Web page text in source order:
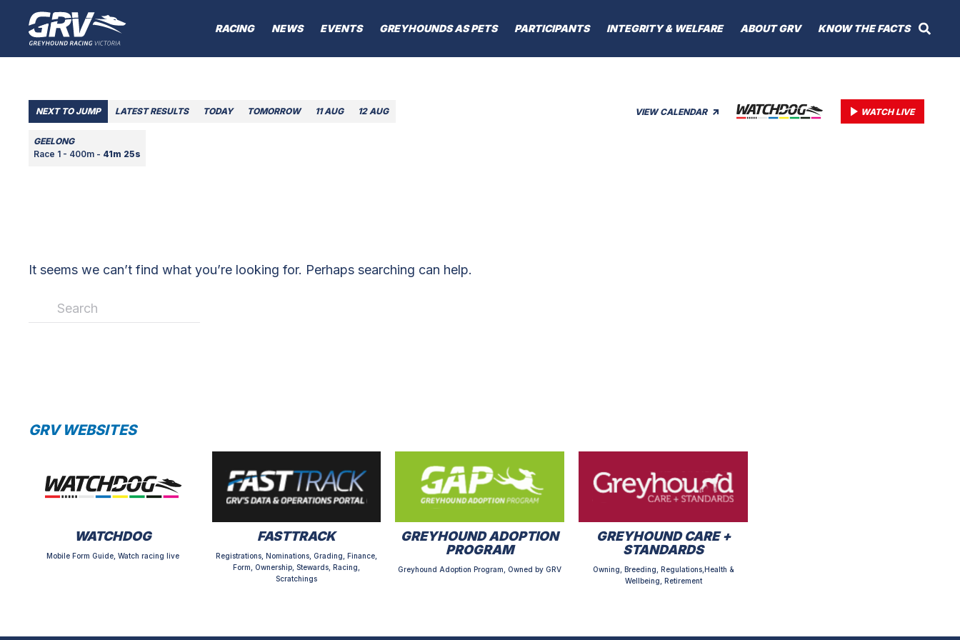
RACING NEWS EVENTS GREYHOUNDS AS PETS PARTICIPANTS INTEGRITY & WELFARE ABOUT GRV KNOW THE FACTS
VIEW CALENDAR WATCH LIVE
NEXT TO JUMP LATEST RESULTS TODAY TOMORROW 11 AUG 12 AUG
GEELONG
Race 1 - 400m - 41m 25s
It seems we can’t find what you’re looking for. Perhaps searching can help.
GRV WEBSITES
WATCHDOG
Mobile Form Guide, Watch racing live
FASTTRACK
Registrations, Nominations, Grading, Finance,
Form, Ownership, Stewards, Racing,
Scratchings
GREYHOUND ADOPTION
PROGRAM
Greyhound Adoption Program, Owned by GRV
GREYHOUND CARE +
STANDARDS
Owning, Breeding, Regulations,Health &
Wellbeing, Retirement